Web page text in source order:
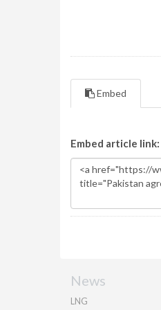
Embed
Embed article link:
News
LNG